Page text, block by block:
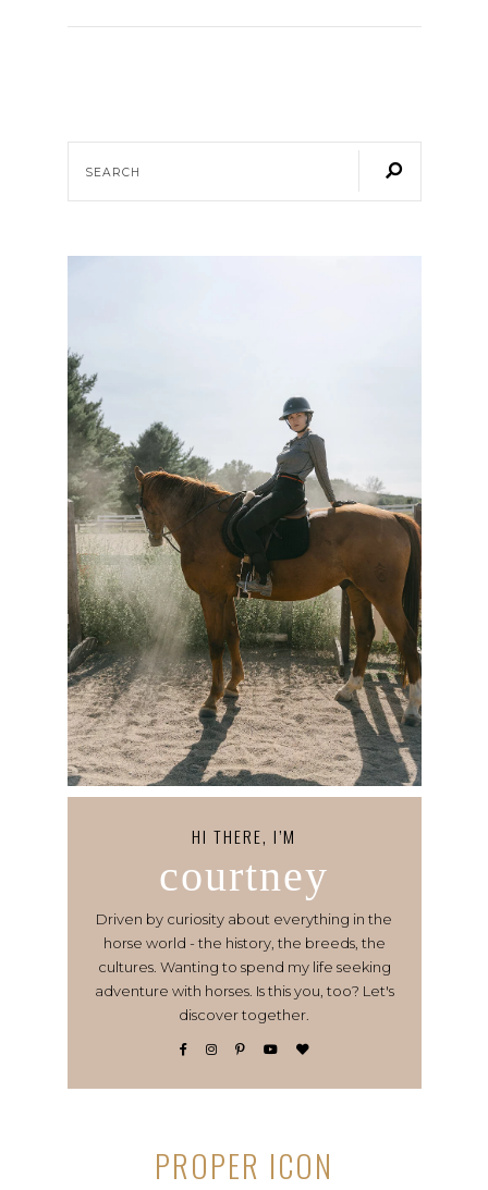
HI THERE, I’M
courtney
Driven by curiosity about everything in the
horse world - the history, the breeds, the
cultures. Wanting to spend my life seeking
adventure with horses. Is this you, too? Let's
discover together.
PROPER ICON